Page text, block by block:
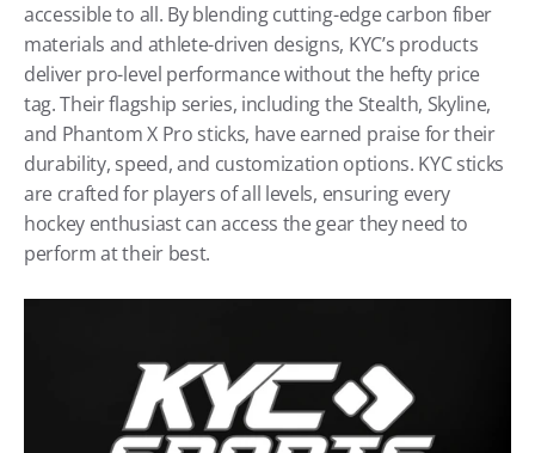
accessible to all. By blending cutting-edge carbon fiber
materials and athlete-driven designs, KYC’s products
deliver pro-level performance without the hefty price
tag. Their flagship series, including the Stealth, Skyline,
and Phantom X Pro sticks, have earned praise for their
durability, speed, and customization options. KYC sticks
are crafted for players of all levels, ensuring every
hockey enthusiast can access the gear they need to
perform at their best.